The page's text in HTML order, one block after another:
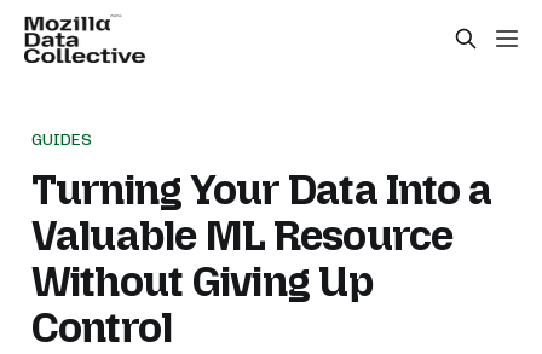
GUIDES
Turning Your Data Into a
Valuable ML Resource
Without Giving Up
Control